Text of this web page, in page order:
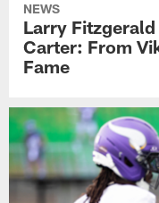
NEWS
Larry
Carter: From
Fame